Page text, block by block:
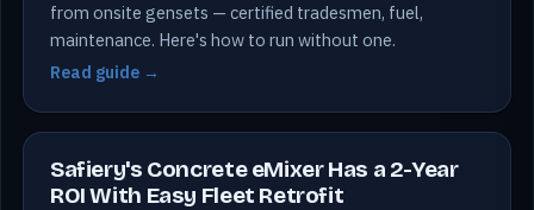
from onsite gensets — certified tradesmen, fuel,
maintenance. Here's how to run without one.
Read guide →
Safiery's Concrete eMixer Has a 2-Year
ROI With Easy Fleet Retrofit